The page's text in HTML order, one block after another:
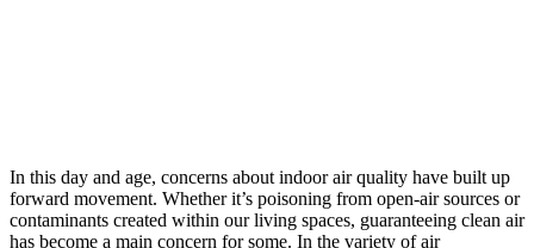
In this day and age, concerns about indoor air quality have built up
forward movement. Whether it’s poisoning from open-air sources or
contaminants created within our living spaces, guaranteeing clean air
has become a main concern for some. In the variety of air